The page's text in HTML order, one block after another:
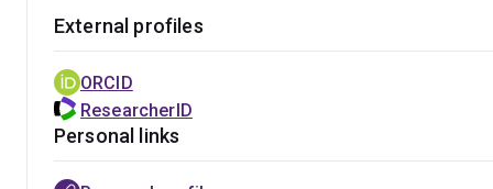
RACP Internal Medicine Journal (IMJ) Pomegranate
https://www.racp.edu.au/pomegranate/view/imj-on-
External profiles
ORCID
ResearcherID
Personal links